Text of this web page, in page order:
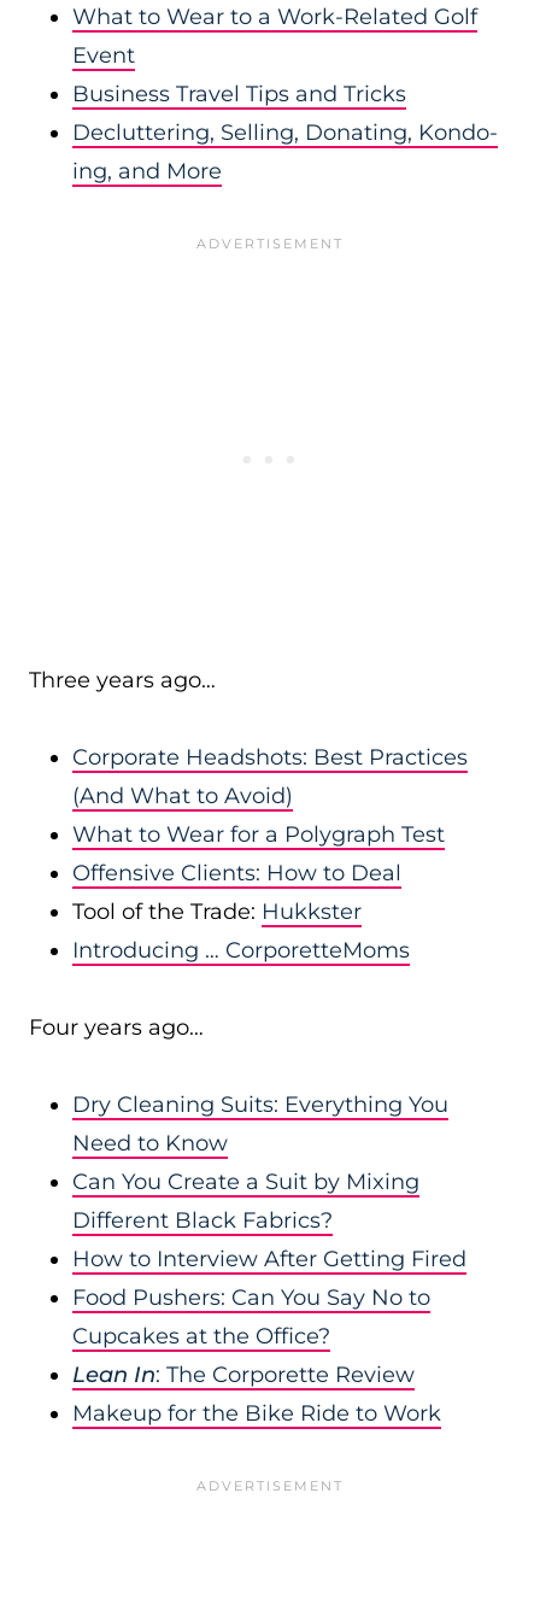
What to Wear to a Work-Related Golf
Event
Business Travel Tips and Tricks
Decluttering, Selling, Donating, Kondo-
ing, and More
Three years ago…
Corporate Headshots: Best Practices
(And What to Avoid)
What to Wear for a Polygraph Test
Offensive Clients: How to Deal
Tool of the Trade: Hukkster
Introducing … CorporetteMoms
Four years ago…
Dry Cleaning Suits: Everything You
Need to Know
Can You Create a Suit by Mixing
Different Black Fabrics?
How to Interview After Getting Fired
Food Pushers: Can You Say No to
Cupcakes at the Office?
Lean In: The Corporette Review
Makeup for the Bike Ride to Work